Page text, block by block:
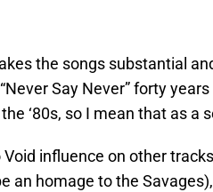
the songs substantial
Say Never” forty
‘80s, so I mean that as a
influence on other
an homage to the